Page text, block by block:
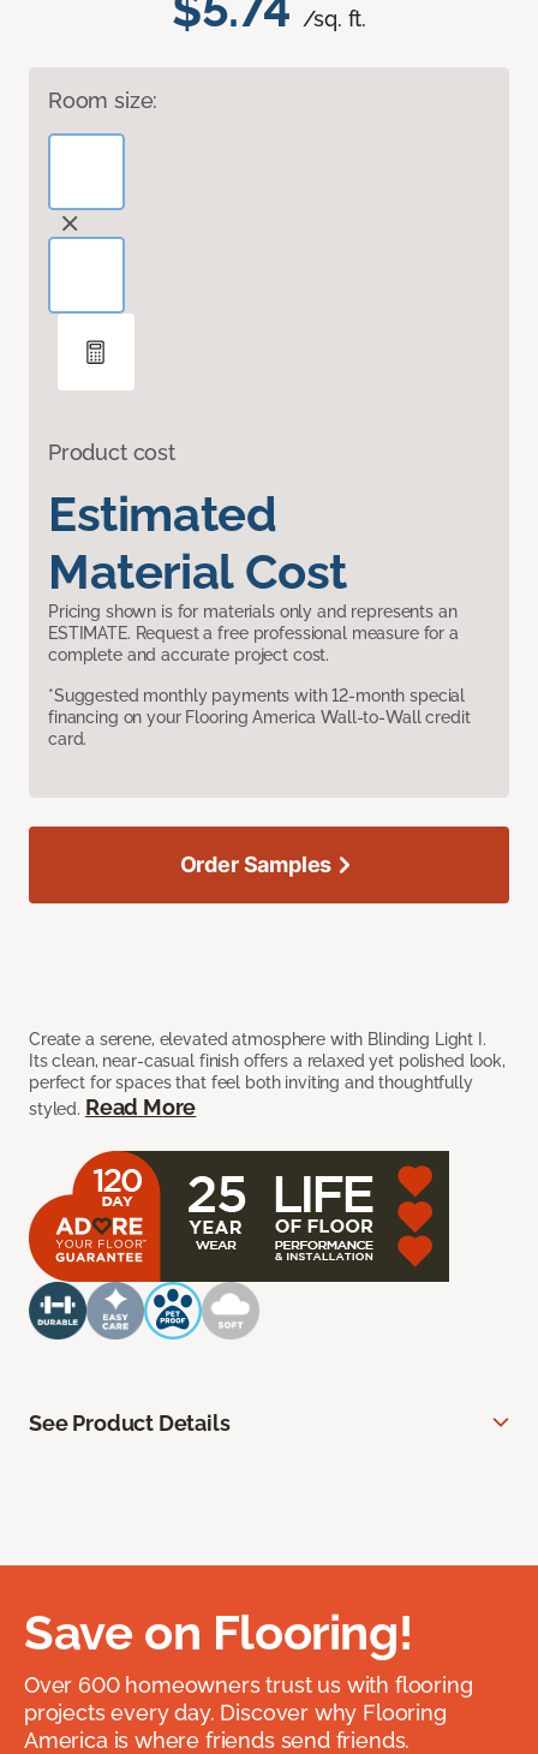
/sq. ft.
Room size:
Product cost
Estimated
Material Cost
Pricing shown is for materials only and represents an
ESTIMATE. Request a free professional measure for a
complete and accurate project cost.
*Suggested monthly payments with 12-month special
financing on your Flooring America Wall-to-Wall credit
card.
Create a serene, elevated atmosphere with Blinding Light I.
Its clean, near-casual finish offers a relaxed yet polished look,
perfect for spaces that feel both inviting and thoughtfully
styled. Read More
Order Samples
See Product Details
Save on Flooring!
Over 600 homeowners trust us with flooring
projects every day. Discover why Flooring
America is where friends send friends.